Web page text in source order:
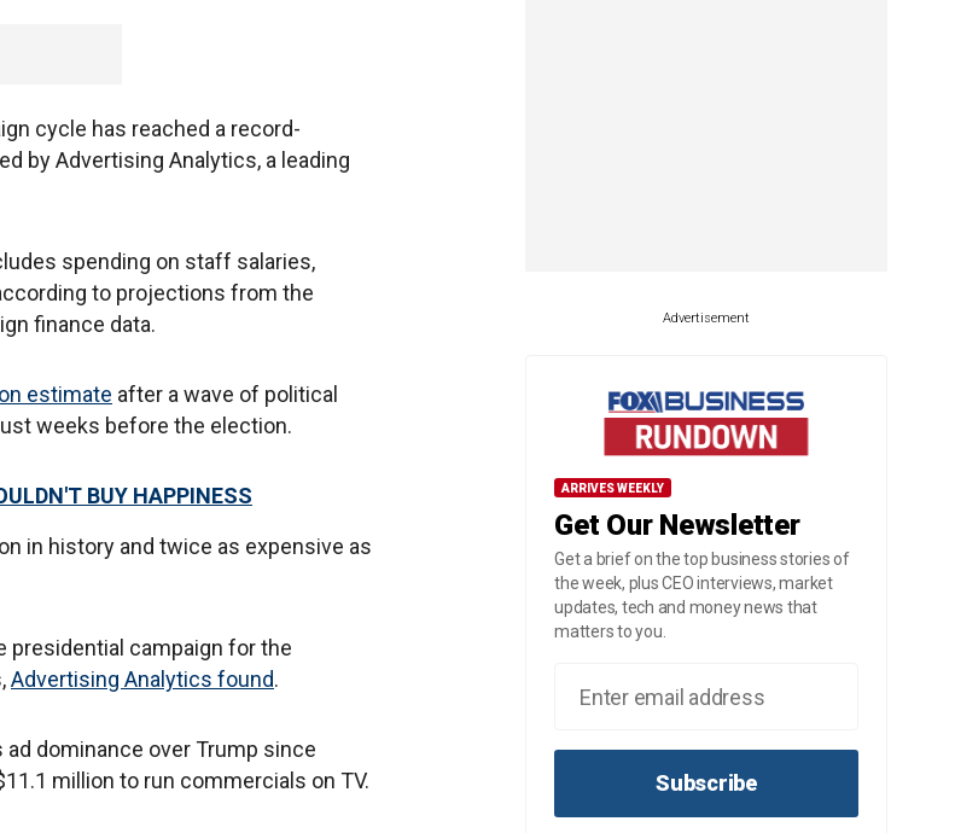
cycle has reached a record-
by Advertising Analytics, a leading
spending on staff salaries,
to projections from the
finance data.
estimate after a wave of political
weeks before the election.
BUY HAPPINESS
in history and twice as expensive as
presidential campaign for the
Advertising Analytics found.
dominance over Trump since
million to run commercials on TV.
Advertisement
ARRIVES WEEKLY
Get Our Newsletter
Get a brief on the top business stories of
the week, plus CEO interviews, market
updates, tech and money news that
matters to you.
Subscribe